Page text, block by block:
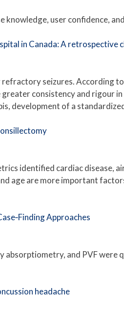
user confidence,
in Canada: A retrospective
seizures. According
consistency and rigour
development of a
identified cardiac disease,
age are more important
Approaches
absorptiometry, and PVF
headache